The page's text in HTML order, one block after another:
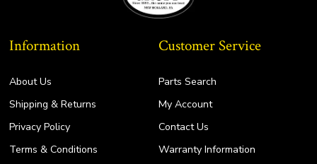
Information
About Us
Shipping & Returns
Privacy Policy
Terms & Conditions
Customer Service
Parts Search
My Account
Contact Us
Warranty Information